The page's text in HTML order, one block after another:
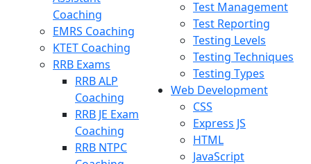
Coaching
EMRS Coaching
KTET Coaching
RRB Exams
RRB ALP
Coaching
RRB JE Exam
Coaching
RRB NTPC
Test Management
Test Reporting
Testing Levels
Testing Techniques
Testing Types
Web Development
CSS
Express JS
HTML
JavaScript